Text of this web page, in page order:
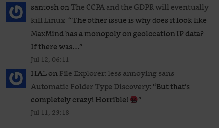
santoshonThe CCPA and the GDPR will eventually
kill Linux: “The other issue is why does it look like
MaxMind has a monopoly on geolocation IP data?
If there was…”
Jul 12, 06:11
HALonFile Explorer: less annoying sans
Automatic Folder Type Discovery: “But that’s
completely crazy! Horrible!
”
Jul 11, 23:18